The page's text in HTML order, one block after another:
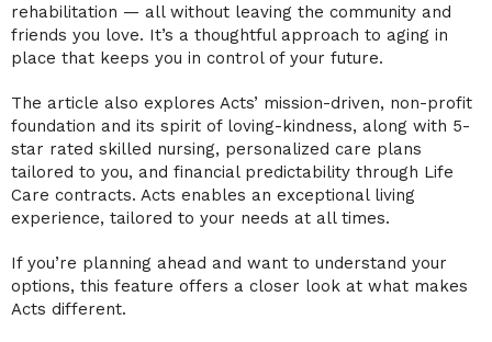
rehabilitation — all without leaving the community and
friends you love. It’s a thoughtful approach to aging in
place that keeps you in control of your future.
The article also explores Acts’ mission-driven, non-profit
foundation and its spirit of loving-kindness, along with 5-
star rated skilled nursing, personalized care plans
tailored to you, and financial predictability through Life
Care contracts. Acts enables an exceptional living
experience, tailored to your needs at all times.
If you’re planning ahead and want to understand your
options, this feature offers a closer look at what makes
Acts different.